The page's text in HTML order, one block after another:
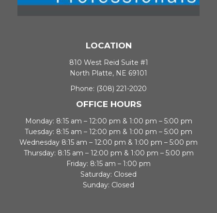
LOCATION
810 West Reid Suite #1
North Platte, NE 69101
Phone: (308) 221-2020
OFFICE HOURS
Monday: 8:15 am – 12:00 pm & 1:00 pm – 5:00 pm
Tuesday: 8:15 am – 12:00 pm & 1:00 pm – 5:00 pm
Wednesday 8:15 am – 12:00 pm & 1:00 pm – 5:00 pm
Thursday: 8:15 am – 12:00 pm & 1:00 pm – 5:00 pm
Friday: 8:15 am – 1:00 pm
Saturday: Closed
Sunday: Closed